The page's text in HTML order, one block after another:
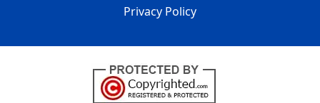
Privacy Policy